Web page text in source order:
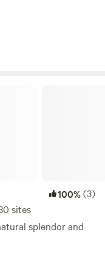
100%(3)
sites
splendor and